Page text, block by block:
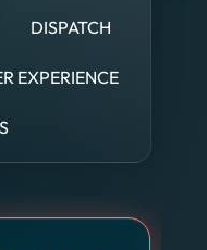
DISPATCH
EXPERIENCE